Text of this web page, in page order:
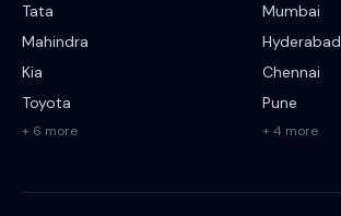
Tata
Mahindra
Kia
Toyota
+ 6 more
Mumbai
Hyderabad
Chennai
Pune
+ 4 more